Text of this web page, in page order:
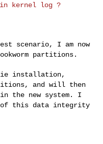
scenario, I am now
partitions.
installation,
and will then
new system. I
this data integrity